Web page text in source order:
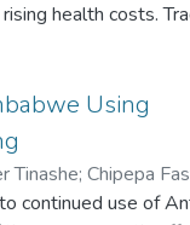
health costs.
a machine
premiums. Five
Regression
Boosting
health insurance
Using
Tinashe;Chipepa
Justin
continued use of